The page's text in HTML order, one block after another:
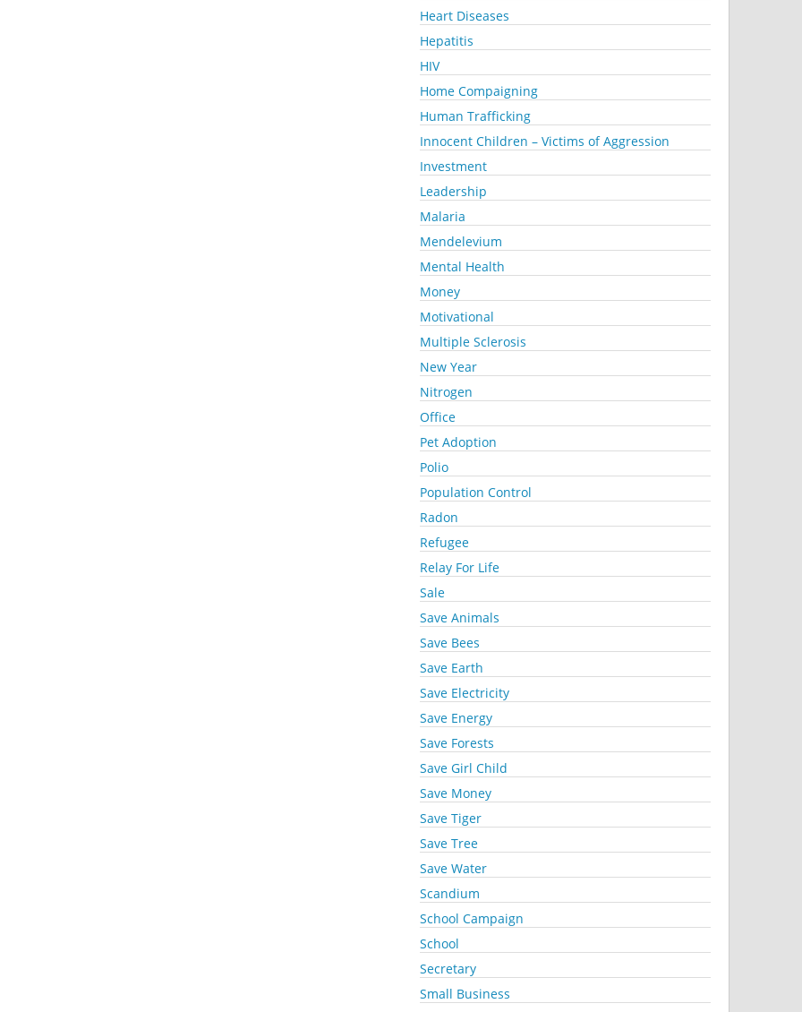
Heart Diseases
Hepatitis
HIV
Home Compaigning
Human Trafficking
Innocent Children – Victims of Aggression
Investment
Leadership
Malaria
Mendelevium
Mental Health
Money
Motivational
Multiple Sclerosis
New Year
Nitrogen
Office
Pet Adoption
Polio
Population Control
Radon
Refugee
Relay For Life
Sale
Save Animals
Save Bees
Save Earth
Save Electricity
Save Energy
Save Forests
Save Girl Child
Save Money
Save Tiger
Save Tree
Save Water
Scandium
School Campaign
School
Secretary
Small Business